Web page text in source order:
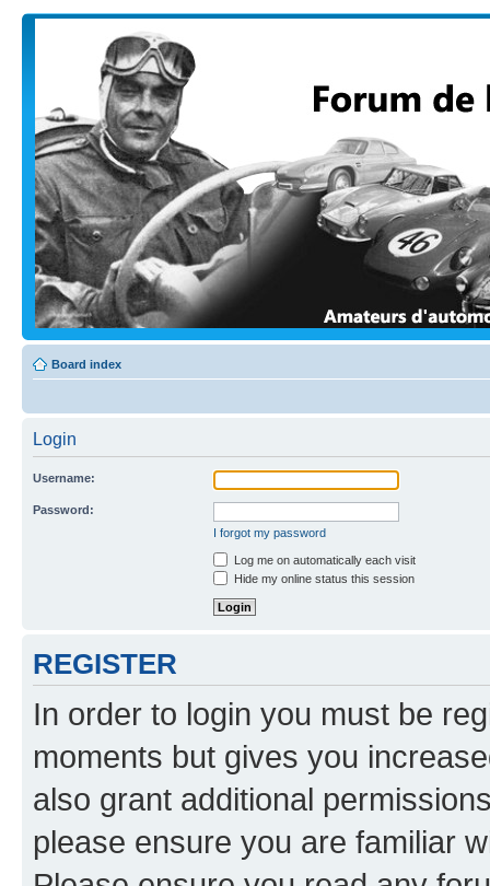
Board index
Login
Username:
Password:
I forgot my password
Log me on automatically each visit
Hide my online status this session
REGISTER
In order to login you must be
moments but gives you
also grant additional
please ensure you are familiar